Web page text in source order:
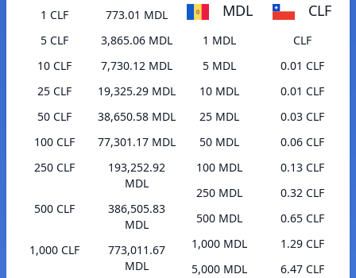
1 CLF
773.01 MDL
5 CLF
3,865.06 MDL
10 CLF
7,730.12 MDL
25 CLF
19,325.29 MDL
50 CLF
38,650.58 MDL
100 CLF
77,301.17 MDL
250 CLF
193,252.92
MDL
500 CLF
386,505.83
MDL
1,000 CLF
773,011.67
MDL
MDL CLF
1 MDL
CLF
5 MDL
0.01 CLF
10 MDL
0.01 CLF
25 MDL
0.03 CLF
50 MDL
0.06 CLF
100 MDL
0.13 CLF
250 MDL
0.32 CLF
500 MDL
0.65 CLF
1,000 MDL
1.29 CLF
5,000 MDL
6.47 CLF